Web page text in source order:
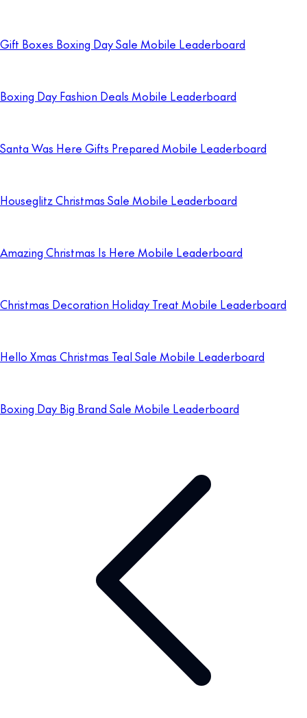
Gift Boxes Boxing Day Sale Mobile Leaderboard
Boxing Day Fashion Deals Mobile Leaderboard
Santa Was Here Gifts Prepared Mobile Leaderboard
Houseglitz Christmas Sale Mobile Leaderboard
Amazing Christmas Is Here Mobile Leaderboard
Christmas Decoration Holiday Treat Mobile Leaderboard
Hello Xmas Christmas Teal Sale Mobile Leaderboard
Boxing Day Big Brand Sale Mobile Leaderboard